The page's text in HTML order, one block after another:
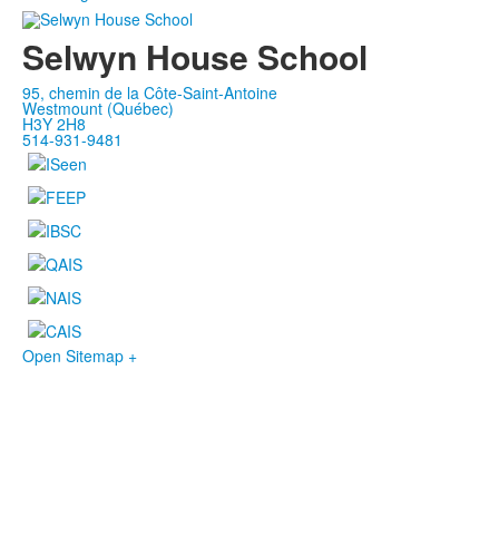
Selwyn House School
95, chemin de la Côte-Saint-Antoine
Westmount (Québec)
H3Y 2H8
514-931-9481
Open Sitemap +